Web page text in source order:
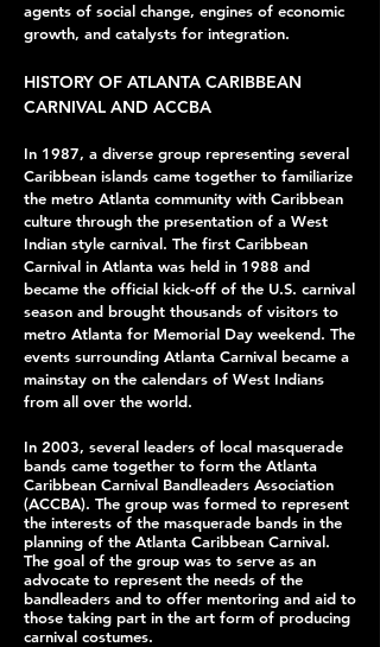
agents of social change, engines of economic
growth, and catalysts for integration.
HISTORY OF ATLANTA CARIBBEAN
CARNIVAL AND ACCBA
In 1987, a diverse group representing several
Caribbean islands came together to familiarize
the metro Atlanta community with Caribbean
culture through the presentation of a West
Indian style carnival. The first Caribbean
Carnival in Atlanta was held in 1988 and
became the official kick-off of the U.S. carnival
season and brought thousands of visitors to
metro Atlanta for Memorial Day weekend. The
events surrounding Atlanta Carnival became a
mainstay on the calendars of West Indians
from all over the world.
In 2003, several leaders of local masquerade
bands came together to form the Atlanta
Caribbean Carnival Bandleaders Association
(ACCBA). The group was formed to represent
the interests of the masquerade bands in the
planning of the Atlanta Caribbean Carnival.
The goal of the group was to serve as an
advocate to represent the needs of the
bandleaders and to offer mentoring and aid to
those taking part in the art form of producing
carnival costumes.